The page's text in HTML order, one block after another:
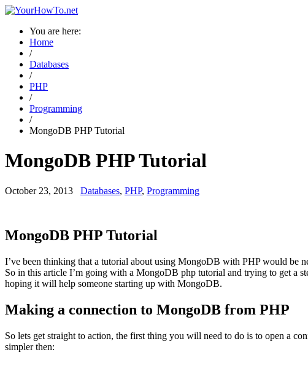
You are here:
Home
/
Databases
/
PHP
/
Programming
/
MongoDB PHP Tutorial
MongoDB PHP Tutorial
October 23, 2013 Databases, PHP, Programming
MongoDB PHP Tutorial
I’ve been thinking that a tutorial about using MongoDB with PHP would be
So in this article I’m going with a MongoDB php tutorial and trying to get a
hoping it will help someone starting up with MongoDB.
Making a connection to MongoDB from PHP
So lets get straight to action, the first thing you will need to do is to open a
simpler then: